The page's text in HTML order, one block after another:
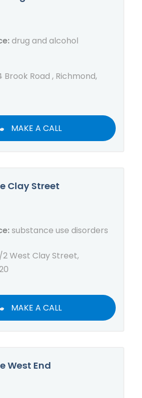
drug and alcohol
Brook Road , Richmond,
MAKE A CALL
Clay Street
substance use disorders
2 West Clay Street,
MAKE A CALL
West End